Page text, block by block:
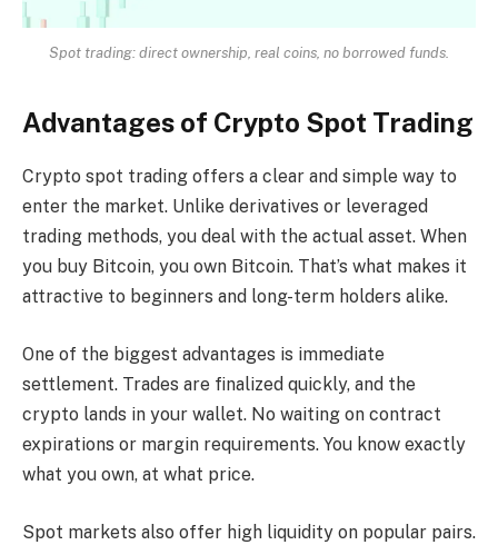
Spot trading: direct ownership, real coins, no borrowed funds.
Advantages of Crypto Spot Trading
Crypto spot trading offers a clear and simple way to
enter the market. Unlike derivatives or leveraged
trading methods, you deal with the actual asset. When
you buy Bitcoin, you own Bitcoin. That’s what makes it
attractive to beginners and long-term holders alike.
One of the biggest advantages is immediate
settlement. Trades are finalized quickly, and the
crypto lands in your wallet. No waiting on contract
expirations or margin requirements. You know exactly
what you own, at what price.
Spot markets also offer high liquidity on popular pairs.